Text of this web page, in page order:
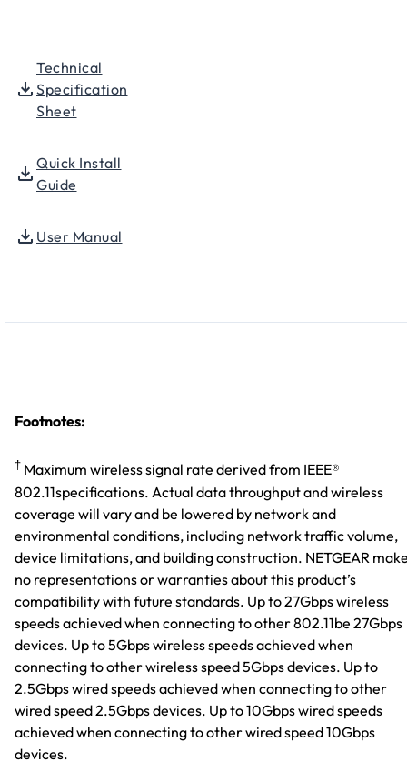
Technical
Specification
Sheet
Quick Install
Guide
User Manual
Footnotes:
† Maximum wireless signal rate derived from IEEE®
802.11specifications. Actual data throughput and wireless
coverage will vary and be lowered by network and
environmental conditions, including network traffic volume,
device limitations, and building construction. NETGEAR
no representations or warranties about this product’s
compatibility with future standards. Up to 27Gbps wireless
speeds achieved when connecting to other 802.11be 27Gbps
devices. Up to 5Gbps wireless speeds achieved when
connecting to other wireless speed 5Gbps devices. Up to
2.5Gbps wired speeds achieved when connecting to other
wired speed 2.5Gbps devices. Up to 10Gbps wired speeds
achieved when connecting to other wired speed 10Gbps
devices.